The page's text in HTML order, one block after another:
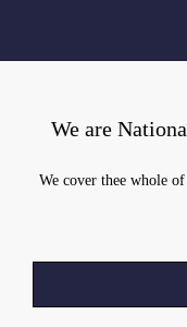
We are
We cover thee whole